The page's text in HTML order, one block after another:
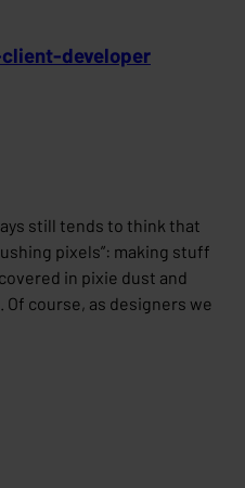
developer
still tends to think that
pixels”: making stuff
in pixie dust and
course, as designers we